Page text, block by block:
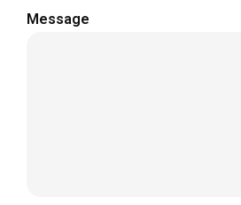
Message